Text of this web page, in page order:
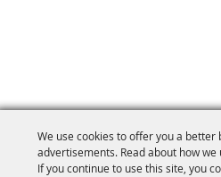
We use cookies to offer you a
advertisements. Read about how
If you continue to use this site, you